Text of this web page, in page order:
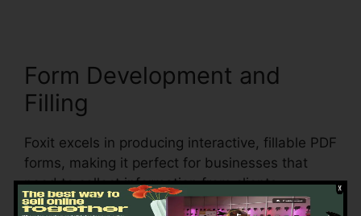
Form Development and
Filling
Foxit excels in producing interactive, fillable PDF
forms, making it perfect for businesses that
need to collect information from clients,
consumers, or staff members. Individuals can